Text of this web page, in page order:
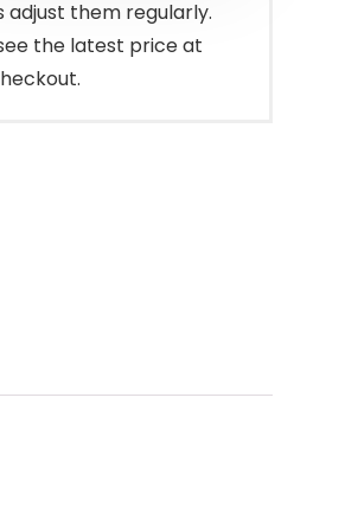
adjust them regularly.
the latest price at